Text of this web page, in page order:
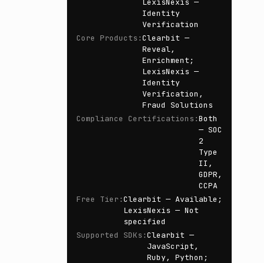
LexisNexis —
Identity
Verification
Core Products :Clearbit —
Reveal,
Enrichment;
LexisNexis —
Identity
Verification,
Fraud Solutions
Compliance Certifications :Both
— SOC
2
Type
II,
GDPR,
CCPA
Free Tier :Clearbit — Available;
LexisNexis — Not
specified
Supported SDKs :Clearbit —
JavaScript,
Ruby, Python;